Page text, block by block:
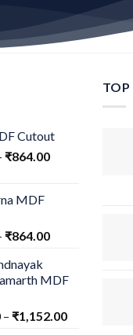
Cutout
₹864.00
MDF
₹864.00
MDF
– ₹1,152.00
TOP